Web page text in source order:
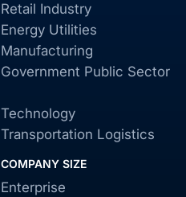
Retail Industry
Energy Utilities
Manufacturing
Government Public Sector
Technology
Transportation Logistics
COMPANY SIZE
Enterprise